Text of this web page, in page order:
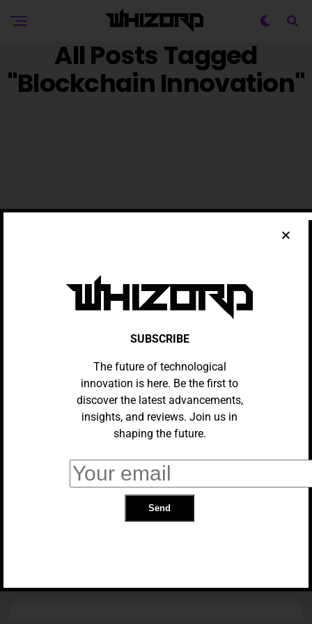
All Posts Tagged
"Blockchain Innovation"
AI
Blockchain And AI: Enhancing
Data Security And Transparency
SUBSCRIBE
The future of technological
innovation is here. Be the first to
discover the latest advancements,
insights, and reviews. Join us in
shaping the future.